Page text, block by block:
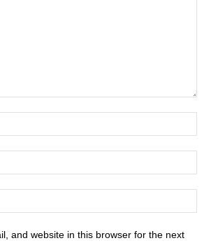
and website in this browser for the next